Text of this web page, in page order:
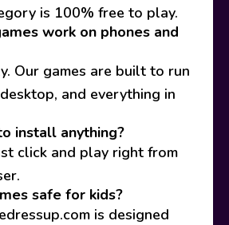
is 100% free to play.
work on phones and
Our games are built to run
and everything in
install anything?
click and play right from
safe for kids?
is designed